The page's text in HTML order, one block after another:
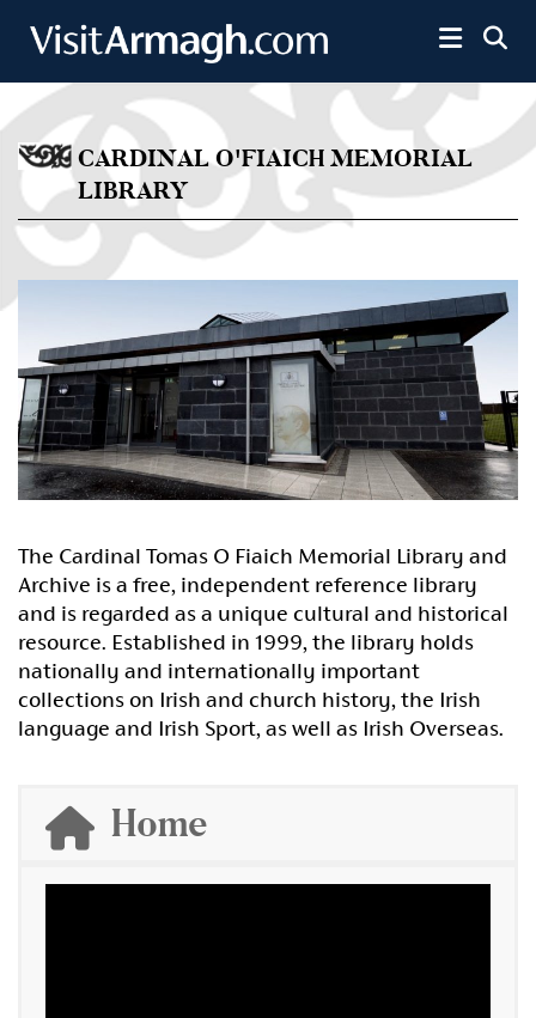
Toggle
CARDINAL O'FIAICH MEMORIAL
LIBRARY
The Cardinal Tomas O Fiaich Memorial Library and
Archive is a free, independent reference library
and is regarded as a unique cultural and historical
resource. Established in 1999, the library holds
nationally and internationally important
collections on Irish and church history, the Irish
language and Irish Sport, as well as Irish Overseas.
Home